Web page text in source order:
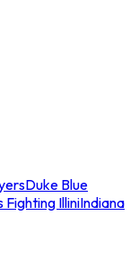
Duke Blue
Fighting IlliniIndiana